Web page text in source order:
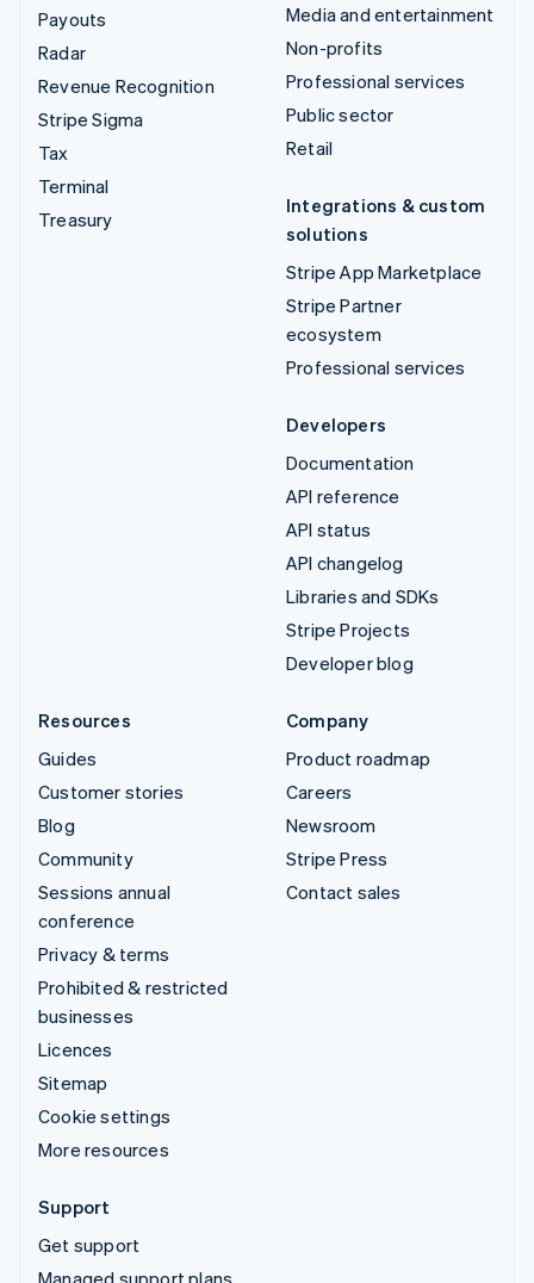
Payouts
Radar
Revenue Recognition
Stripe Sigma
Tax
Terminal
Treasury
Media and entertainment
Non-profits
Professional services
Public sector
Retail
Integrations & custom
solutions
Stripe App Marketplace
Stripe Partner
ecosystem
Professional services
Developers
Documentation
API reference
API status
API changelog
Libraries and SDKs
Stripe Projects
Developer blog
Resources
Guides
Customer stories
Blog
Community
Sessions annual
conference
Privacy & terms
Prohibited & restricted
businesses
Licences
Sitemap
Cookie settings
More resources
Company
Product roadmap
Careers
Newsroom
Stripe Press
Contact sales
Support
Get support